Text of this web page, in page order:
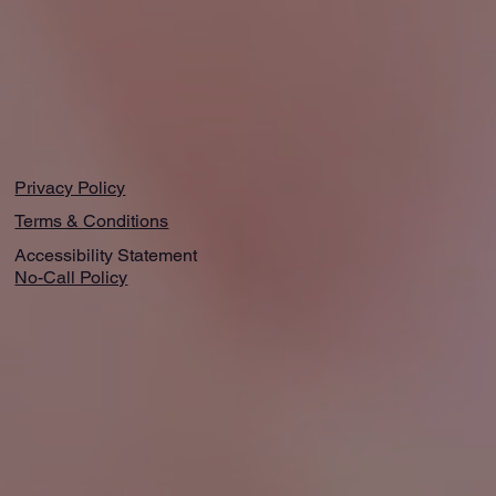
Privacy Policy
Terms & Conditions
Accessibility Statement
No-Call Policy